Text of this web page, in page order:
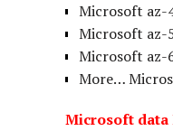
Microsoft az-
Microsoft az-
Microsoft az-
More…
Microsoft data